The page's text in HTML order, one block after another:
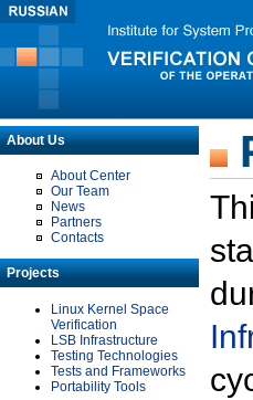
About Us
About Center
Our Team
News
Partners
Contacts
Projects
Linux Kernel Space
Verification
LSB Infrastructure
Testing Technologies
Tests and Frameworks
Portability Tools